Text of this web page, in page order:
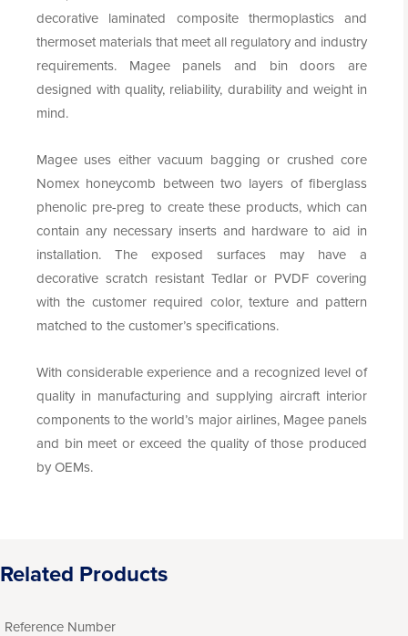
decorative laminated composite thermoplastics and
thermoset materials that meet all regulatory and industry
requirements. Magee panels and bin doors are
designed with quality, reliability, durability and weight in
mind.
Magee uses either vacuum bagging or crushed core
Nomex honeycomb between two layers of fiberglass
phenolic pre-preg to create these products, which can
contain any necessary inserts and hardware to aid in
installation. The exposed surfaces may have a
decorative scratch resistant Tedlar or PVDF covering
with the customer required color, texture and pattern
matched to the customer’s specifications.
With considerable experience and a recognized level of
quality in manufacturing and supplying aircraft interior
components to the world’s major airlines, Magee panels
and bin meet or exceed the quality of those produced
by OEMs.
Related Products
Reference Number